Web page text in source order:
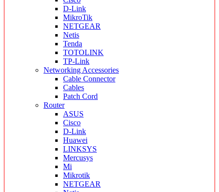
D-Link
MikroTik
NETGEAR
Netis
Tenda
TOTOLINK
TP-Link
Networking Accessories
Cable Connector
Cables
Patch Cord
Router
ASUS
Cisco
D-Link
Huawei
LINKSYS
Mercusys
Mi
Mikrotik
NETGEAR